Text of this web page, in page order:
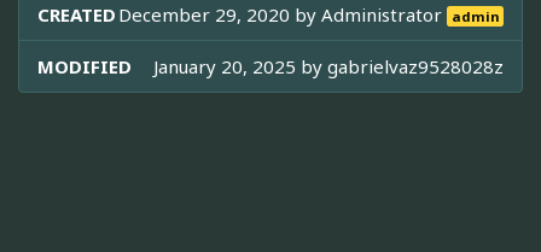
CREATED December 29, 2020 byAdministrator admin
MODIFIED January 20, 2025 by gabrielvaz9528028z